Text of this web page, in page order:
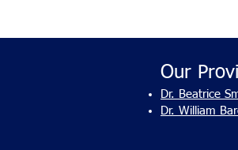
Our
Dr. Beatrice
Dr. William